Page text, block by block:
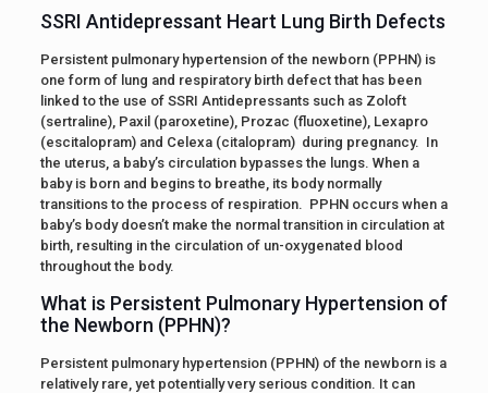
SSRI Antidepressant Heart Lung Birth Defects
Persistent pulmonary hypertension of the newborn (PPHN) is
one form of lung and respiratory birth defect that has been
linked to the use of SSRI Antidepressants such as Zoloft
(sertraline), Paxil (paroxetine), Prozac (fluoxetine), Lexapro
(escitalopram) and Celexa (citalopram) during pregnancy. In
the uterus, a baby’s circulation bypasses the lungs. When a
baby is born and begins to breathe, its body normally
transitions to the process of respiration. PPHN occurs when a
baby’s body doesn’t make the normal transition in circulation at
birth, resulting in the circulation of un-oxygenated blood
throughout the body.
What is Persistent Pulmonary Hypertension of
the Newborn (PPHN)?
Persistent pulmonary hypertension (PPHN) of the newborn is a
relatively rare, yet potentially very serious condition. It can